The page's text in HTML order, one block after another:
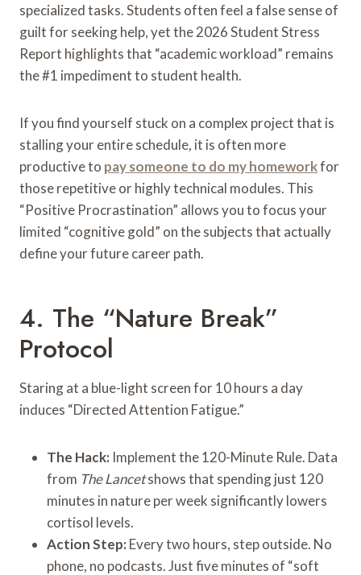
specialized tasks. Students often feel a false sense of
guilt for seeking help, yet the 2026 Student Stress
Report highlights that “academic workload” remains
the #1 impediment to student health.
If you find yourself stuck on a complex project that is
stalling your entire schedule, it is often more
productive to pay someone to do my homeworkfor
those repetitive or highly technical modules. This
“Positive Procrastination” allows you to focus your
limited “cognitive gold” on the subjects that actually
define your future career path.
4. The “Nature Break”
Protocol
Staring at a blue-light screen for 10 hours a day
induces “Directed Attention Fatigue.”
The Hack: Implement the 120-Minute Rule. Data
from The Lancetshows that spending just 120
minutes in nature per week significantly lowers
cortisol levels.
Action Step: Every two hours, step outside. No
phone, no podcasts. Just five minutes of “soft